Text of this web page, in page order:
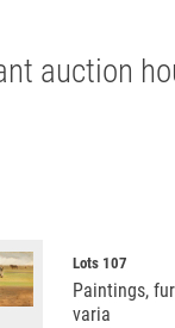
auction
Lots 107
Paintings,
varia